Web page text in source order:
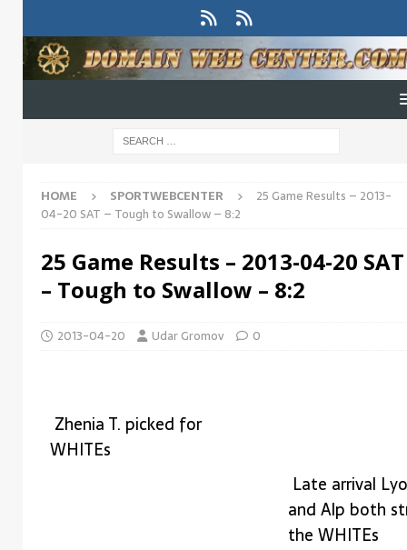
HOME SPORTWEBCENTER
25 Game Results – 2013-
04-20 SAT – Tough to Swallow – 8:2
25 Game Results – 2013-04-20 SAT
– Tough to Swallow – 8:2
2013-04-20 Udar Gromov 0
Zhenia T. picked for
WHITEs
Late arrival
and Alp both
the WHITEs